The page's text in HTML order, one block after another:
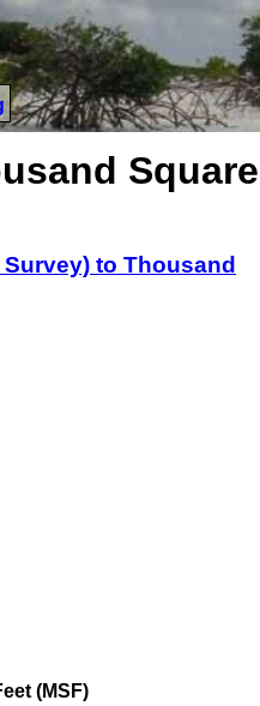
Square
to Thousand
(MSF)